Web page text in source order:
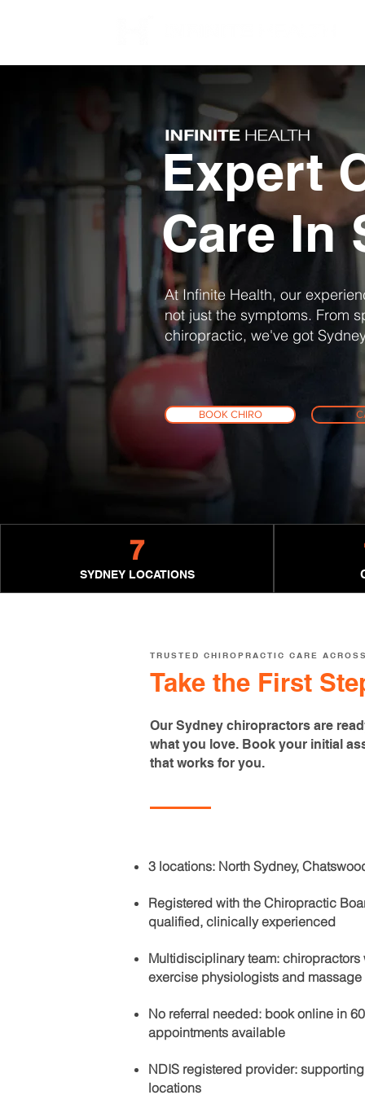
Expert
Care In
At Infinite Health, our
not just the symptoms. From
chiropractic, we've got
BOOK CHIRO
7
SYDNEY LOCATIONS
TRUSTED CHIROPRACTIC CARE
Take the First
Our Sydney chiropractors are
what you love. Book your initial
that works for you.
3 locations: North Sydney,
Registered with the Chiropractic
qualified, clinically experienced
Multidisciplinary team:
exercise physiologists and massage
No referral needed: book online in
appointments available
NDIS registered provider:
locations